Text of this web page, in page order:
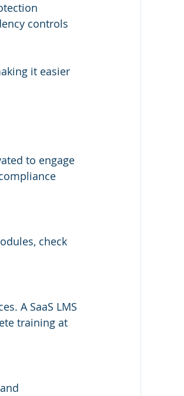
controls
it easier
to engage
check
A SaaS LMS
training at